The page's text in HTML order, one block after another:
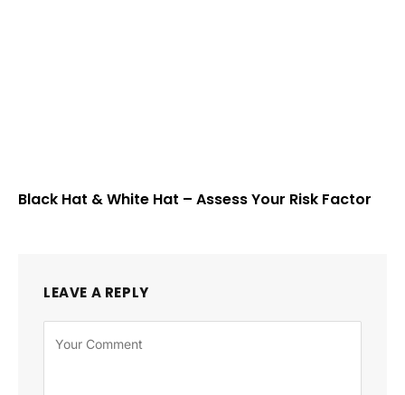
Black Hat & White Hat – Assess Your Risk Factor
LEAVE A REPLY